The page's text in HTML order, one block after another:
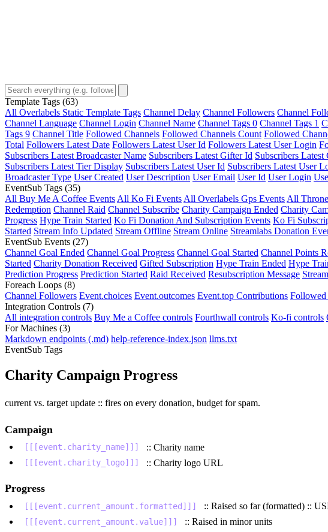
Template Tags (63)
All Overlabels Static Template Tags Channel Delay Channel Followers Channel
Channel Language Channel Login Channel Name Channel Tags 0 Channel Tags 1
Tags 9 Channel Title Followed Channels Followed Channels Count Followed
Total Followers Latest Date Followers Latest User Id Followers Latest User Login
Subscribers Latest Broadcaster Name Subscribers Latest Gifter Id Subscribers
Subscribers Latest Tier Display Subscribers Latest User Id Subscribers Latest User
Broadcaster Type User Created User Description User Email User Id User Login
EventSub Tags (35)
All Buy Me A Coffee Events All Ko Fi Events All Overlabels Gps Events All
Redemption Channel Raid Channel Subscribe Charity Campaign Ended Charity
Progress Hype Train Started Ko Fi Donation And Subscription Events Ko Fi
Started Stream Info Updated Stream Offline Stream Online Streamlabs Donation
EventSub Events (27)
Channel Goal Ended Channel Goal Progress Channel Goal Started Channel Points
Started Charity Donation Received Gifted Subscription Hype Train Ended Hype
Prediction Progress Prediction Started Raid Received Resubscription Message
Foreach Loops (8)
Channel Followers Event.choices Event.outcomes Event.top Contributions Followed
Integration Controls (7)
All integration controls Buy Me a Coffee controls Fourthwall controls Ko-fi controls
For Machines (3)
Markdown endpoints (.md) help-reference-index.json llms.txt
EventSub Tags
Charity Campaign Progress
current vs. target update :: fires on every donation, budget for spam.
Campaign
[[[event.charity_name]]] :: Charity name
[[[event.charity_logo]]] :: Charity logo URL
Progress
[[[event.current_amount.formatted]]] :: Raised so far (formatted) ::
[[[event.current_amount.value]]] :: Raised in minor units